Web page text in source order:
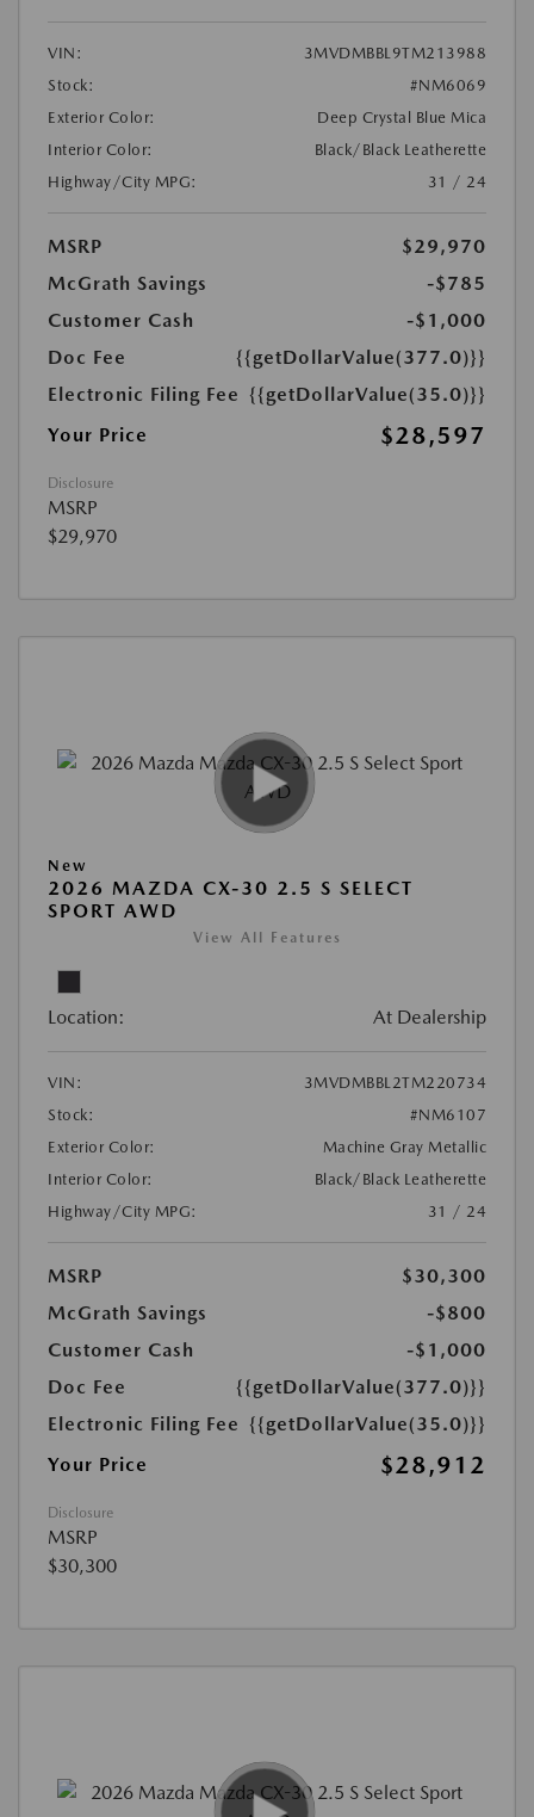
VIN:
3MVDMBBL9TM213988
Stock:
#NM6069
Exterior Color:
Deep Crystal Blue Mica
Interior Color:
Black/Black Leatherette
Highway/City MPG:
31 / 24
MSRP
$29,970
McGrath Savings
-$785
Customer Cash
-$1,000
Doc Fee
{{getDollarValue(377.0)}}
Electronic Filing Fee {{getDollarValue(35.0)}}
Your Price
$28,597
Disclosure
MSRP
$29,970
New
2026 MAZDA CX-30 2.5 S SELECT
SPORT AWD
View All Features
Location: At Dealership
VIN:
3MVDMBBL2TM220734
Stock:
#NM6107
Exterior Color:
Machine Gray Metallic
Interior Color:
Black/Black Leatherette
Highway/City MPG:
31 / 24
MSRP
$30,300
McGrath Savings
-$800
Customer Cash
-$1,000
Doc Fee
{{getDollarValue(377.0)}}
Electronic Filing Fee {{getDollarValue(35.0)}}
Your Price
$28,912
Disclosure
MSRP
$30,300